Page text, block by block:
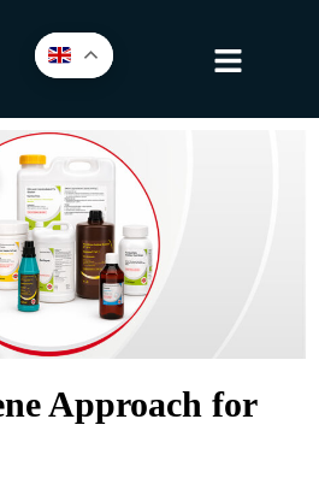
Approach for